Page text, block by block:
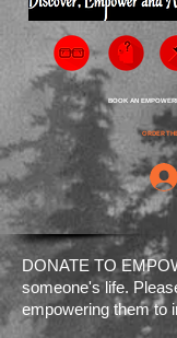
BOOK AN
ORDER
DONATE TO
someone's life.
empowering themto